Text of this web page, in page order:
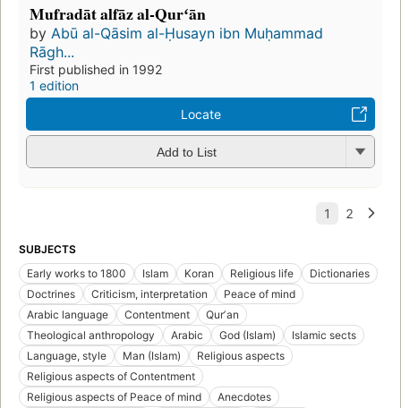
Mufradāt alfāz al-Qurʻān
by Abū al-Qāsim al-Ḥusayn ibn Muḥammad
Rāgh...
First published in 1992
1 edition
Locate
Add to List
SUBJECTS
Early works to 1800
Islam Koran Religious life
Dictionaries
Doctrines
Criticism, interpretation
Peace of mind
Arabic language
Contentment
Qurʼan
Theological anthropology
Arabic God (Islam)
Islamic sects
Language, style
Man (Islam)
Religious aspects
Religious aspects of Contentment
Religious aspects of Peace of mind
Anecdotes